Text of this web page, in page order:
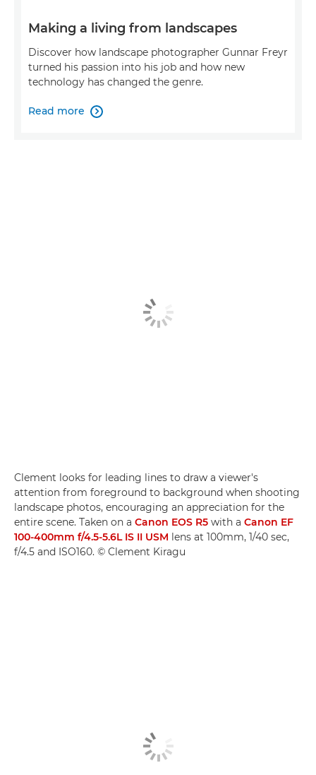
Making a living from landscapes
Discover how landscape photographer Gunnar Freyr
turned his passion into his job and how new
technology has changed the genre.
Read more 
Clement looks for leading lines to draw a viewer's
attention from foreground to background when shooting
landscape photos, encouraging an appreciation for the
entire scene. Taken on a Canon EOS R5 with a Canon EF
100-400mm f/4.5-5.6L IS II USM lens at 100mm, 1/40 sec,
f/4.5 and ISO160. © Clement Kiragu